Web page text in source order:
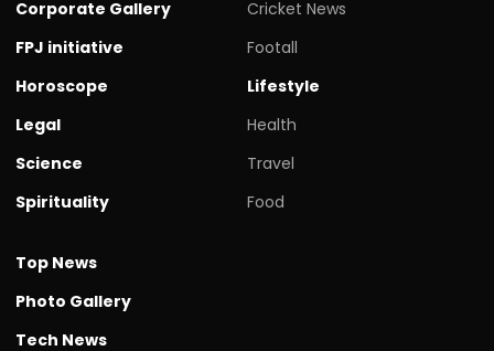
Corporate Gallery
FPJ initiative
Horoscope
Legal
Science
Spirituality
Cricket News
Footall
Lifestyle
Health
Travel
Food
Top News
Photo Gallery
Tech News